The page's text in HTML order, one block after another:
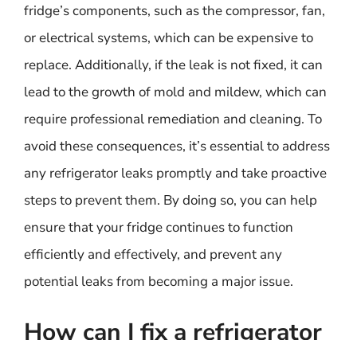
fridge’s components, such as the compressor, fan,
or electrical systems, which can be expensive to
replace. Additionally, if the leak is not fixed, it can
lead to the growth of mold and mildew, which can
require professional remediation and cleaning. To
avoid these consequences, it’s essential to address
any refrigerator leaks promptly and take proactive
steps to prevent them. By doing so, you can help
ensure that your fridge continues to function
efficiently and effectively, and prevent any
potential leaks from becoming a major issue.
How can I fix a refrigerator